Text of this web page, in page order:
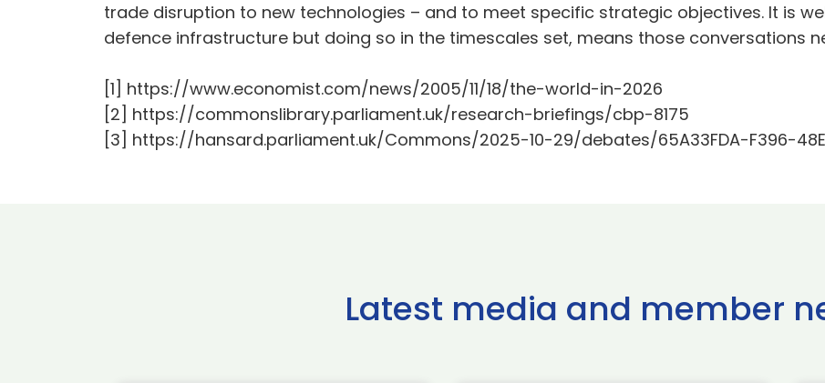
trade disruption to new technologies – and to meet specific strategic objectives. It is
defence infrastructure but doing so in the timescales set, means those conversations
[1] https://www.economist.com/news/2005/11/18/the-world-in-2026
[2] https://commonslibrary.parliament.uk/research-briefings/cbp-8175
[3] https://hansard.parliament.uk/Commons/2025-10-29/debates/65A33FDA-F396-
Latest media and member